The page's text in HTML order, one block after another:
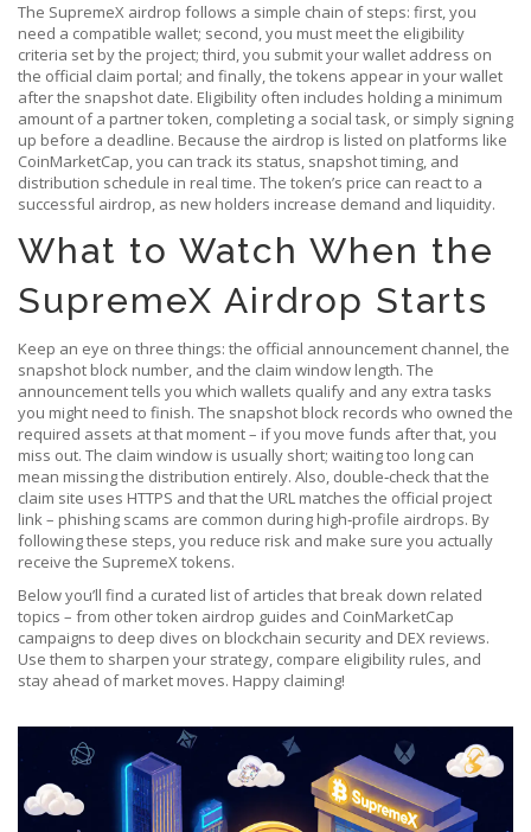
The SupremeX airdrop follows a simple chain of steps: first, you
need a compatible wallet; second, you must meet the eligibility
criteria set by the project; third, you submit your wallet address on
the official claim portal; and finally, the tokens appear in your wallet
after the snapshot date. Eligibility often includes holding a minimum
amount of a partner token, completing a social task, or simply signing
up before a deadline. Because the airdrop is listed on platforms like
CoinMarketCap, you can track its status, snapshot timing, and
distribution schedule in real time. The token’s price can react to a
successful airdrop, as new holders increase demand and liquidity.
What to Watch When the
SupremeX Airdrop Starts
Keep an eye on three things: the official announcement channel, the
snapshot block number, and the claim window length. The
announcement tells you which wallets qualify and any extra tasks
you might need to finish. The snapshot block records who owned the
required assets at that moment – if you move funds after that, you
miss out. The claim window is usually short; waiting too long can
mean missing the distribution entirely. Also, double‑check that the
claim site uses HTTPS and that the URL matches the official project
link – phishing scams are common during high‑profile airdrops. By
following these steps, you reduce risk and make sure you actually
receive the SupremeX tokens.
Below you’ll find a curated list of articles that break down related
topics – from other token airdrop guides and CoinMarketCap
campaigns to deep dives on blockchain security and DEX reviews.
Use them to sharpen your strategy, compare eligibility rules, and
stay ahead of market moves. Happy claiming!